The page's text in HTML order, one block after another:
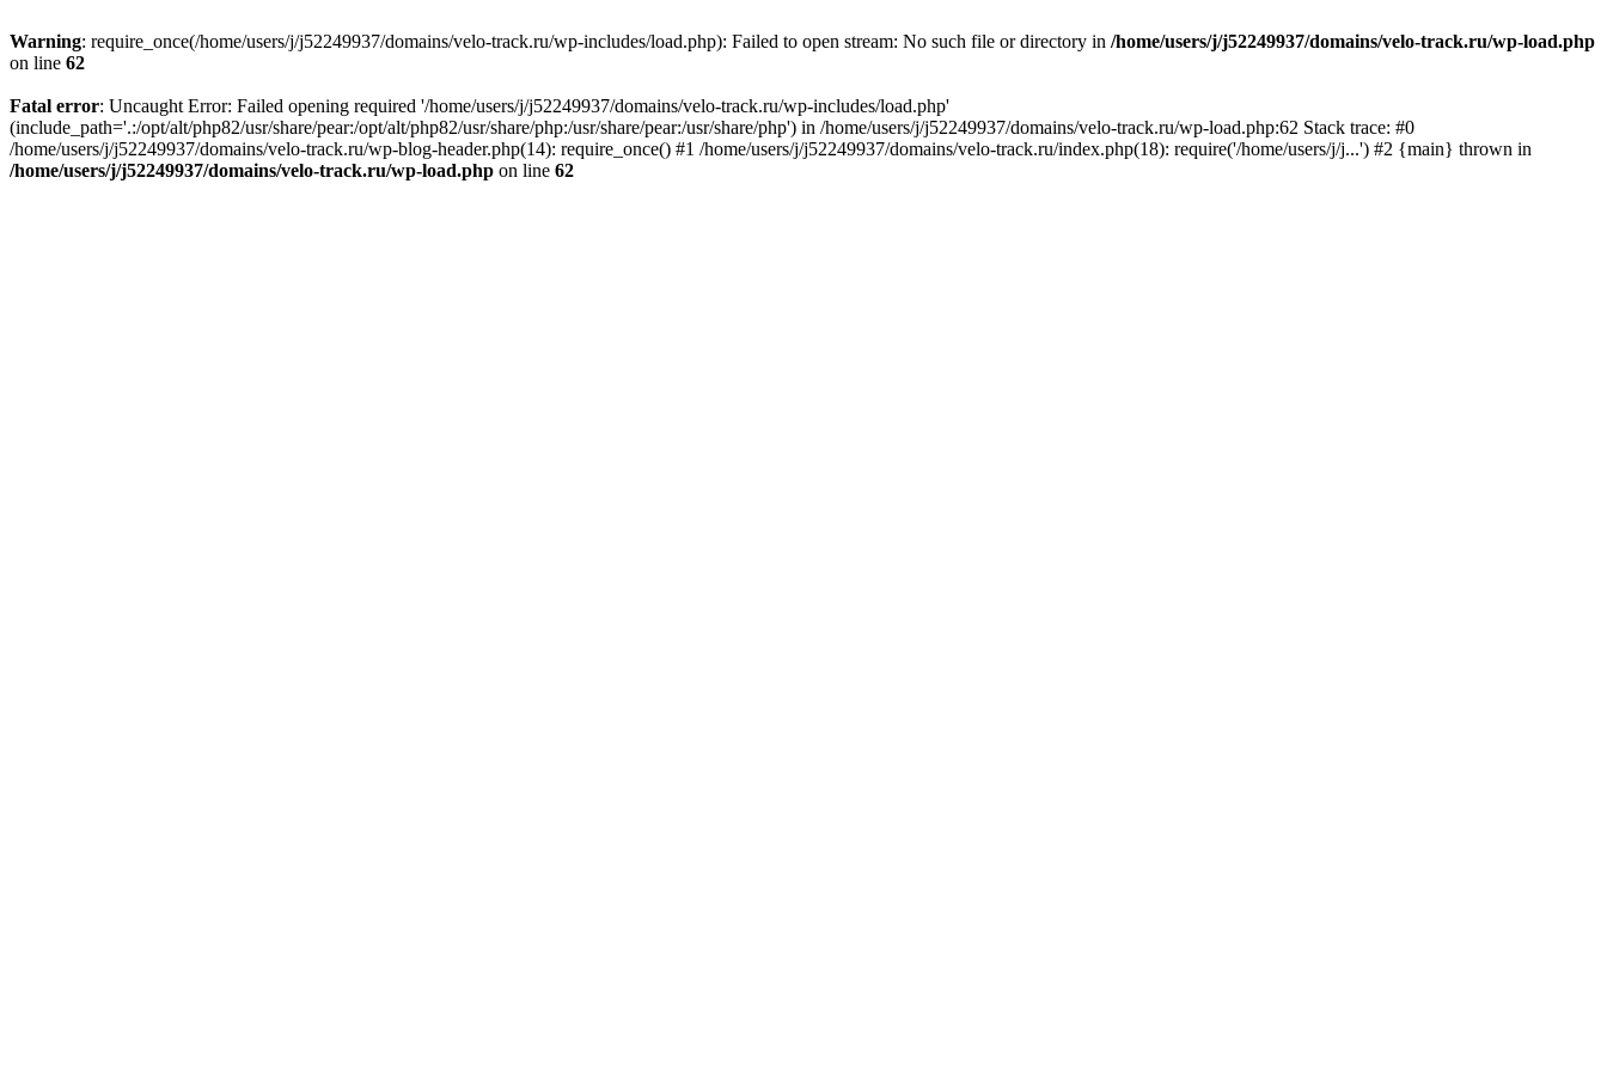
Warning: require_once(/home/users/j/j52249937/domains/velo-track.ru/wp-includes/load.php): Failed to open stream: No such file or directory in /home/users/j/j52249937/domains/velo-track.ru/wp-load.php
on line 62
Fatal error: Uncaught Error: Failed opening required '/home/users/j/j52249937/domains/velo-track.ru/wp-includes/load.php'
(include_path='.:/opt/alt/php82/usr/share/pear:/opt/alt/php82/usr/share/php:/usr/share/pear:/usr/share/php') in /home/users/j/j52249937/domains/velo-track.ru/wp-load.php:62 Stack trace: #0
/home/users/j/j52249937/domains/velo-track.ru/wp-blog-header.php(14): require_once() #1 /home/users/j/j52249937/domains/velo-track.ru/index.php(18): require('/home/users/j/j...') #2 {main} thrown in
/home/users/j/j52249937/domains/velo-track.ru/wp-load.php on line 62